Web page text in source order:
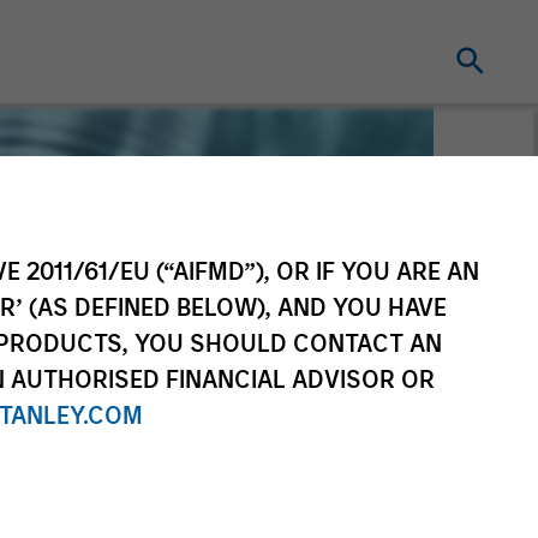
2011/61/EU (“AIFMD”), OR IF YOU ARE AN
(AS DEFINED BELOW), AND YOU HAVE
YOU SHOULD CONTACT AN
FINANCIAL ADVISOR OR